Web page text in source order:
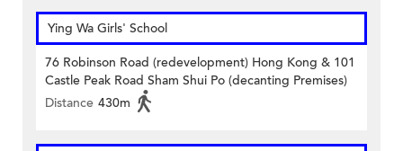
Ying Wa Girls' School
76 Robinson Road (redevelopment) Hong Kong & 101
Castle Peak Road Sham Shui Po (decanting Premises)
Distance 430m